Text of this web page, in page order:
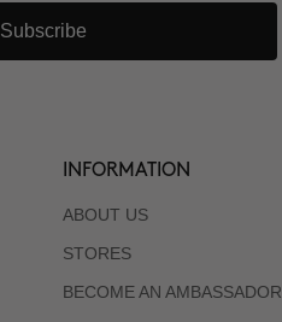
Subscribe
INFORMATION
ABOUT US
STORES
BECOME AN AMBASSADOR